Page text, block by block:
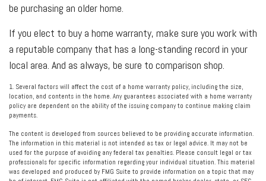
be purchasing an older home.
If you elect to buy a home warranty, make sure you work with
a reputable company that has a long-standing record in your
local area. And as always, be sure to comparison shop.
1. Several factors will affect the cost of a home warranty policy, including the size,
location, and contents in the home. Any guarantees associated with a home warranty
policy are dependent on the ability of the issuing company to continue making claim
payments.
The content is developed from sources believed to be providing accurate information.
The information in this material is not intended as tax or legal advice. It may not be
used for the purpose of avoiding any federal tax penalties. Please consult legal or tax
professionals for specific information regarding your individual situation. This material
was developed and produced by FMG Suite to provide information on a topic that may